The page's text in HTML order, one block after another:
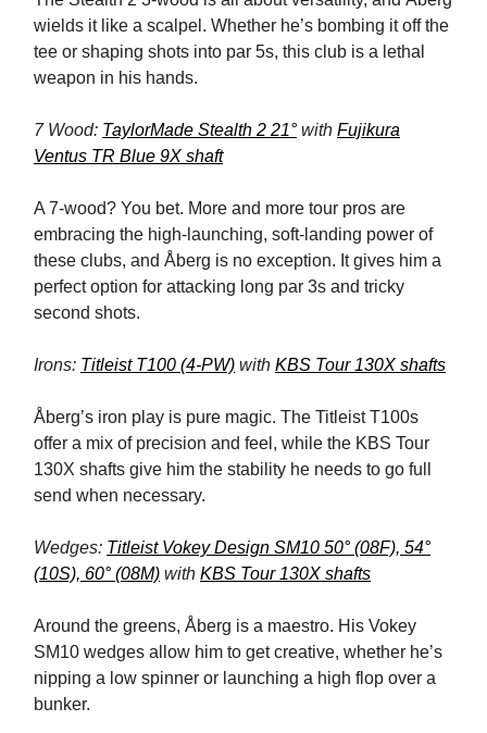
wields it like a scalpel. Whether he’s bombing it off the
tee or shaping shots into par 5s, this club is a lethal
weapon in his hands.
7 Wood: TaylorMade Stealth 2 21° with Fujikura
Ventus TR Blue 9X shaft
A 7-wood? You bet. More and more tour pros are
embracing the high-launching, soft-landing power of
these clubs, and Åberg is no exception. It gives him a
perfect option for attacking long par 3s and tricky
second shots.
Irons: Titleist T100 (4-PW) with KBS Tour 130X shafts
Åberg’s iron play is pure magic. The Titleist T100s
offer a mix of precision and feel, while the KBS Tour
130X shafts give him the stability he needs to go full
send when necessary.
Wedges: Titleist Vokey Design SM10 50° (08F), 54°
(10S), 60° (08M) with KBS Tour 130X shafts
Around the greens, Åberg is a maestro. His Vokey
SM10 wedges allow him to get creative, whether he’s
nipping a low spinner or launching a high flop over a
bunker.